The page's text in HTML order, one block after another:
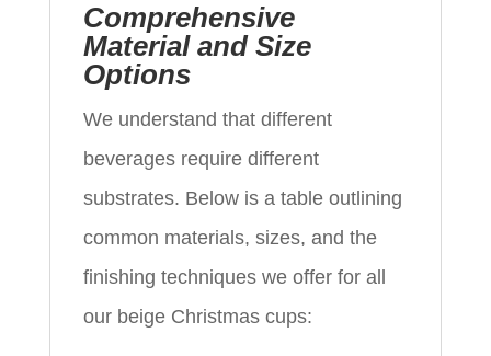
Comprehensive
Material and Size
Options
We understand that different
beverages require different
substrates. Below is a table outlining
common materials, sizes, and the
finishing techniques we offer for all
our beige Christmas cups: